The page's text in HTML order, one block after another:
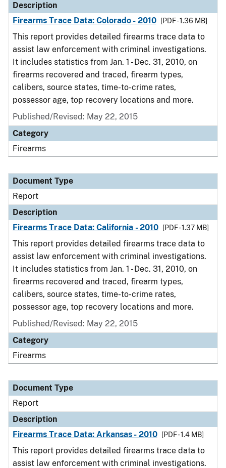
Description
Firearms Trace Data: Colorado - 2010
[PDF - 1.36 MB]
This report provides detailed firearms trace data to
assist law enforcement with criminal investigations.
It includes statistics from Jan. 1 - Dec. 31, 2010, on
firearms recovered and traced, firearm types,
calibers, source states, time-to-crime rates,
possessor age, top recovery locations and more.
Published/Revised: May 22, 2015
Category
Firearms
Document Type
Report
Description
Firearms Trace Data: California - 2010
[PDF - 1.37 MB]
This report provides detailed firearms trace data to
assist law enforcement with criminal investigations.
It includes statistics from Jan. 1 - Dec. 31, 2010, on
firearms recovered and traced, firearm types,
calibers, source states, time-to-crime rates,
possessor age, top recovery locations and more.
Published/Revised: May 22, 2015
Category
Firearms
Document Type
Report
Description
Firearms Trace Data: Arkansas - 2010
[PDF - 1.4 MB]
This report provides detailed firearms trace data to
assist law enforcement with criminal investigations.